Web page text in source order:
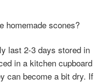
homemade scones?
last 2-3 days stored in
in a kitchen cupboard
can become a bit dry. If